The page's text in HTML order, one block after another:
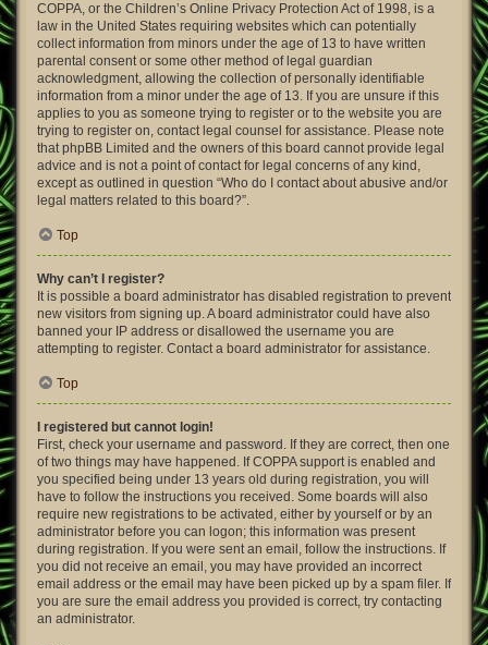
COPPA, or the Children’s Online Privacy Protection Act of 1998, is a
law in the United States requiring websites which can potentially
collect information from minors under the age of 13 to have written
parental consent or some other method of legal guardian
acknowledgment, allowing the collection of personally identifiable
information from a minor under the age of 13. If you are unsure if this
applies to you as someone trying to register or to the website you are
trying to register on, contact legal counsel for assistance. Please note
that phpBB Limited and the owners of this board cannot provide legal
advice and is not a point of contact for legal concerns of any kind,
except as outlined in question “Who do I contact about abusive and/or
legal matters related to this board?”.
Top
Why can’t I register?
It is possible a board administrator has disabled registration to prevent
new visitors from signing up. A board administrator could have also
banned your IP address or disallowed the username you are
attempting to register. Contact a board administrator for assistance.
Top
I registered but cannot login!
First, check your username and password. If they are correct, then one
of two things may have happened. If COPPA support is enabled and
you specified being under 13 years old during registration, you will
have to follow the instructions you received. Some boards will also
require new registrations to be activated, either by yourself or by an
administrator before you can logon; this information was present
during registration. If you were sent an email, follow the instructions. If
you did not receive an email, you may have provided an incorrect
email address or the email may have been picked up by a spam filer. If
you are sure the email address you provided is correct, try contacting
an administrator.